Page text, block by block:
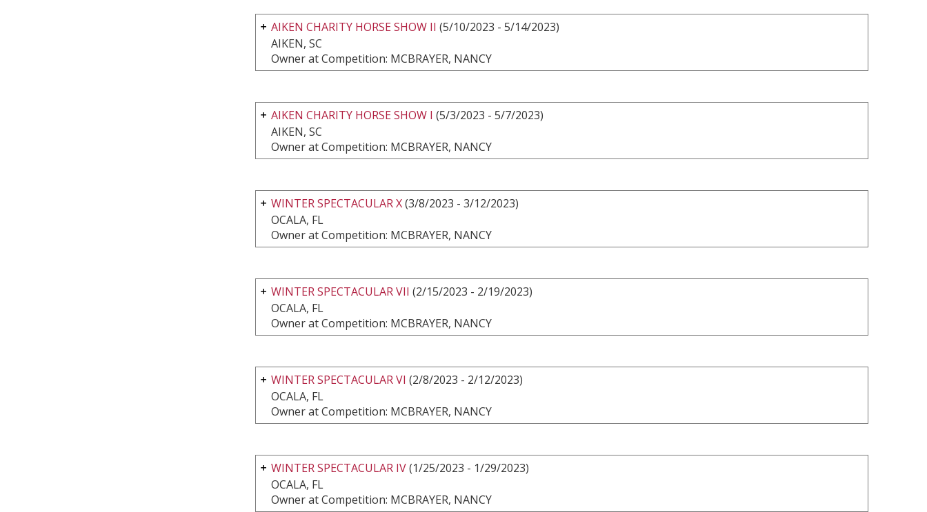
AIKEN CHARITY HORSE SHOW II (5/10/2023 - 5/14/2023)
AIKEN, SC
Owner at Competition: MCBRAYER, NANCY
AIKEN CHARITY HORSE SHOW I (5/3/2023 - 5/7/2023)
AIKEN, SC
Owner at Competition: MCBRAYER, NANCY
WINTER SPECTACULAR X(3/8/2023 - 3/12/2023)
OCALA, FL
Owner at Competition: MCBRAYER, NANCY
WINTER SPECTACULAR VII (2/15/2023 - 2/19/2023)
OCALA, FL
Owner at Competition: MCBRAYER, NANCY
WINTER SPECTACULAR VI (2/8/2023 - 2/12/2023)
OCALA, FL
Owner at Competition: MCBRAYER, NANCY
WINTER SPECTACULAR IV(1/25/2023 - 1/29/2023)
OCALA, FL
Owner at Competition: MCBRAYER, NANCY